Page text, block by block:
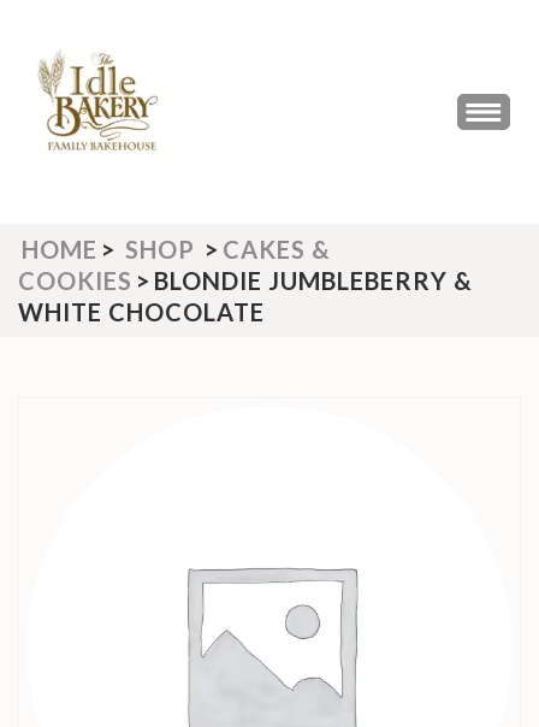
content
(Press
Enter)
THE IDLE BAKERY &
The Best Artisan Bakery West
HOME > SHOP > CAKES &
COOKIES > BLONDIE JUMBLEBERRY &
WHITE CHOCOLATE